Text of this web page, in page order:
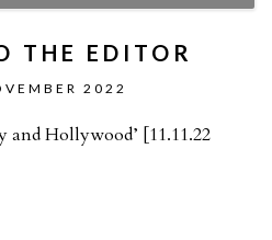
THE EDITOR
2022
and Hollywood’ [11.11.22